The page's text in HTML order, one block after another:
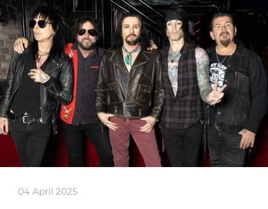
04 April 2025